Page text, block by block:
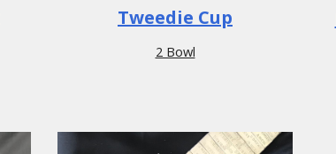
Tweedie Cup
2 Bowl